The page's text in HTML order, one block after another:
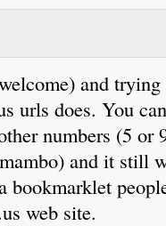
and
urls does. You
numbers (5 or
and it still
bookmarklet
web site.